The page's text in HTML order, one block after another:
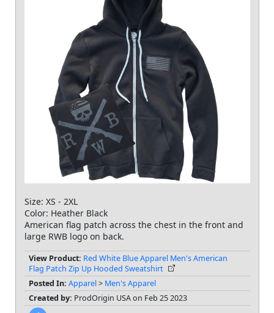
Size: XS - 2XL
Color: Heather Black
American flag patch across the chest in the front and
large RWB logo on back.
View Product: Red White Blue Apparel Men's American
Flag Patch Zip Up Hooded Sweatshirt
Posted In: Apparel> Men's Apparel
Created by: ProdOrigin USA on Feb 25 2023